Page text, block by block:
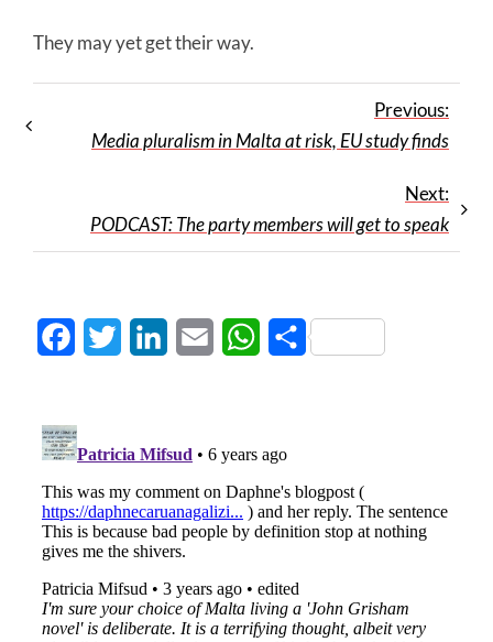
They may yet get their way.
Previous:
Media pluralism in Malta at risk, EU study finds
Next:
PODCAST: The party members will get to speak
FacebookTwitter LinkedInEmail WhatsApp
Share